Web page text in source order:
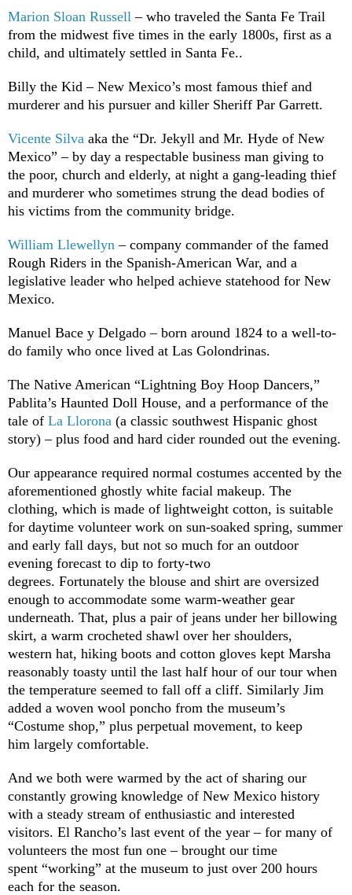
Marion Sloan Russell – who traveled the Santa Fe Trail
from the midwest five times in the early 1800s, first as a
child, and ultimately settled in Santa Fe..
Billy the Kid – New Mexico’s most famous thief and
murderer and his pursuer and killer Sheriff Par Garrett.
Vicente Silva aka the “Dr. Jekyll and Mr. Hyde of New
Mexico” – by day a respectable business man giving to
the poor, church and elderly, at night a gang-leading thief
and murderer who sometimes strung the dead bodies of
his victims from the community bridge.
William Llewellyn – company commander of the famed
Rough Riders in the Spanish-American War, and a
legislative leader who helped achieve statehood for New
Mexico.
Manuel Bace y Delgado – born around 1824 to a well-to-
do family who once lived at Las Golondrinas.
The Native American “Lightning Boy Hoop Dancers,”
Pablita’s Haunted Doll House, and a performance of the
tale of La Llorona (a classic southwest Hispanic ghost
story) – plus food and hard cider rounded out the evening.
Our appearance required normal costumes accented by the
aforementioned ghostly white facial makeup. The
clothing, which is made of lightweight cotton, is suitable
for daytime volunteer work on sun-soaked spring, summer
and early fall days, but not so much for an outdoor
evening forecast to dip to forty-two
degrees. Fortunately the blouse and shirt are oversized
enough to accommodate some warm-weather gear
underneath. That, plus a pair of jeans under her billowing
skirt, a warm crocheted shawl over her shoulders,
western hat, hiking boots and cotton gloves kept Marsha
reasonably toasty until the last half hour of our tour when
the temperature seemed to fall off a cliff. Similarly Jim
added a woven wool poncho from the museum’s
“Costume shop,” plus perpetual movement, to keep
him largely comfortable.
And we both were warmed by the act of sharing our
constantly growing knowledge of New Mexico history
with a steady stream of enthusiastic and interested
visitors. El Rancho’s last event of the year – for many of
volunteers the most fun one – brought our time
spent “working” at the museum to just over 200 hours
each for the season.